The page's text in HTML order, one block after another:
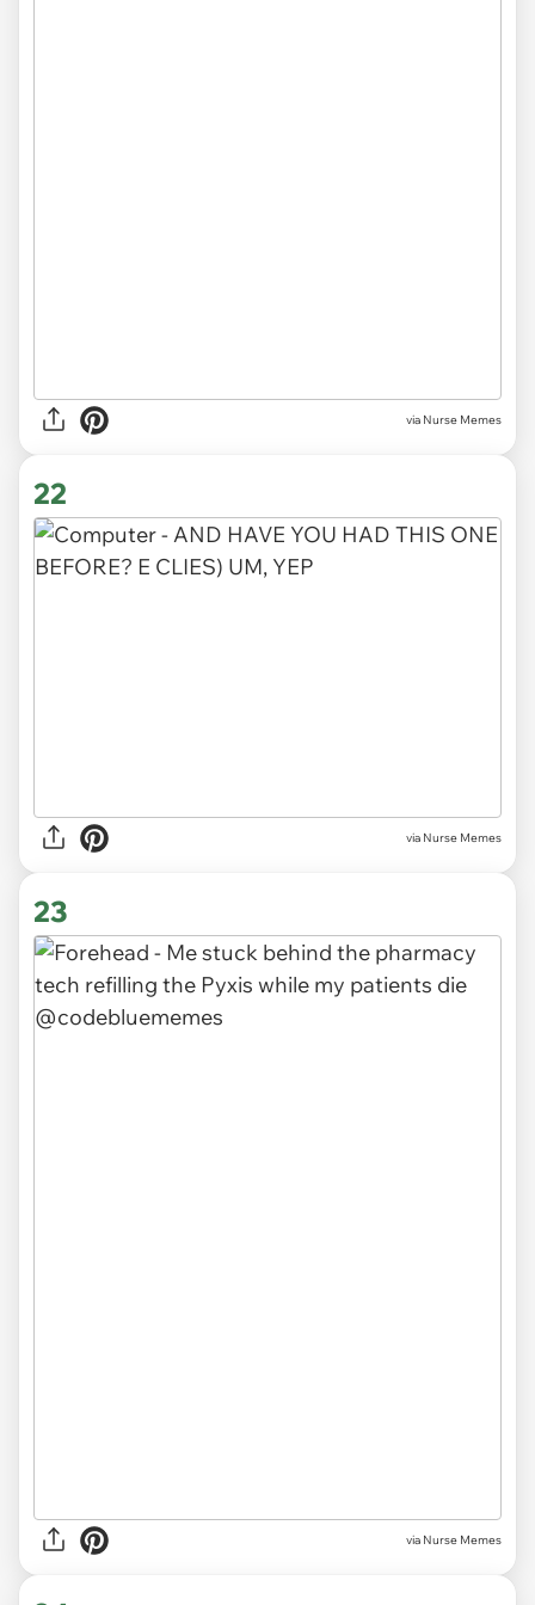
via Nurse Memes
22
via Nurse Memes
23
via Nurse Memes